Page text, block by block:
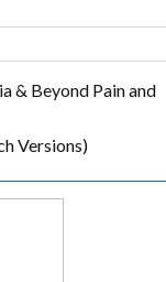
& Beyond Pain and
Versions)